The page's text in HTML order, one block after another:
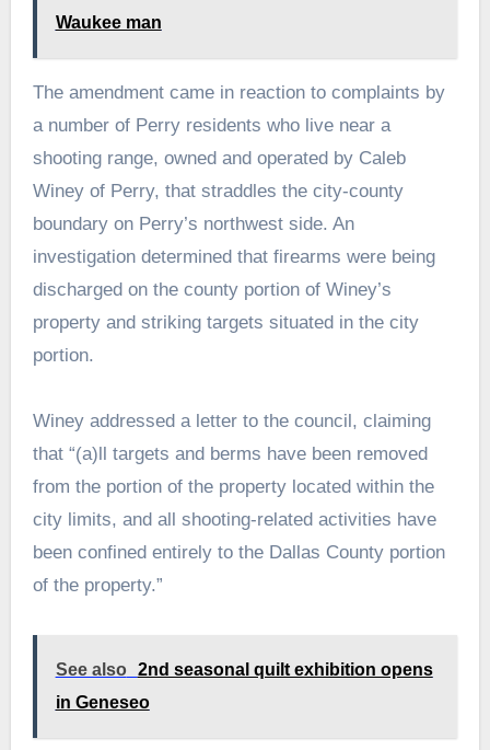
Waukee man
The amendment came in reaction to complaints by
a number of Perry residents who live near a
shooting range, owned and operated by Caleb
Winey of Perry, that straddles the city-county
boundary on Perry’s northwest side. An
investigation determined that firearms were being
discharged on the county portion of Winey’s
property and striking targets situated in the city
portion.
Winey addressed a letter to the council, claiming
that “(a)ll targets and berms have been removed
from the portion of the property located within the
city limits, and all shooting-related activities have
been confined entirely to the Dallas County portion
of the property.”
See also
2nd seasonal quilt exhibition opens
in Geneseo